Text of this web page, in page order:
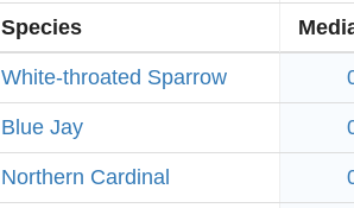
Species
White-throated Sparrow
Blue Jay
Northern Cardinal